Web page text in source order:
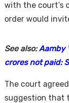
with the court’s
order would
See also:Aamby
crores not paid:
The court
suggestion that